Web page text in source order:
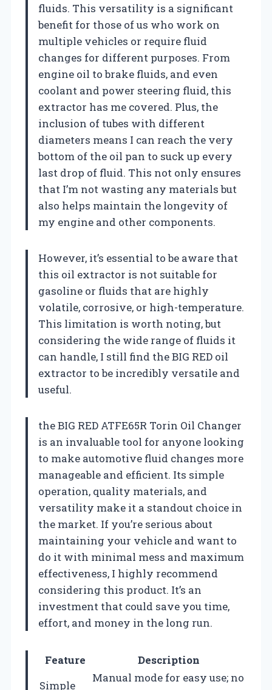
fluids. This versatility is a significant
benefit for those of us who work on
multiple vehicles or require fluid
changes for different purposes. From
engine oil to brake fluids, and even
coolant and power steering fluid, this
extractor has me covered. Plus, the
inclusion of tubes with different
diameters means I can reach the very
bottom of the oil pan to suck up every
last drop of fluid. This not only ensures
that I’m not wasting any materials but
also helps maintain the longevity of
my engine and other components.
However, it’s essential to be aware that
this oil extractor is not suitable for
gasoline or fluids that are highly
volatile, corrosive, or high-temperature.
This limitation is worth noting, but
considering the wide range of fluids it
can handle, I still find the BIG RED oil
extractor to be incredibly versatile and
useful.
the BIG RED ATFE65R Torin Oil Changer
is an invaluable tool for anyone looking
to make automotive fluid changes more
manageable and efficient. Its simple
operation, quality materials, and
versatility make it a standout choice in
the market. If you’re serious about
maintaining your vehicle and want to
do it with minimal mess and maximum
effectiveness, I highly recommend
considering this product. It’s an
investment that could save you time,
effort, and money in the long run.
Feature
Description
Simple
Manual mode for easy use; no